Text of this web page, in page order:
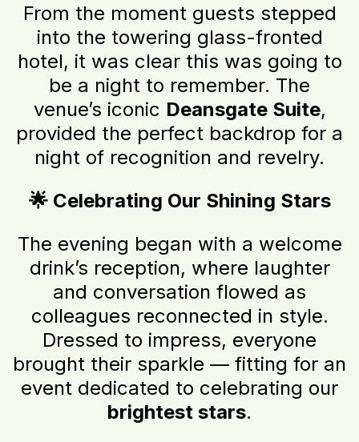
From the moment guests stepped
into the towering glass-fronted
hotel, it was clear this was going to
be a night to remember. The
venue’s iconic Deansgate Suite,
provided the perfect backdrop for a
night of recognition and revelry.
🌟 Celebrating Our Shining Stars
The evening began with a welcome
drink’s reception, where laughter
and conversation flowed as
colleagues reconnected in style.
Dressed to impress, everyone
brought their sparkle — fitting for an
event dedicated to celebrating our
brightest stars.